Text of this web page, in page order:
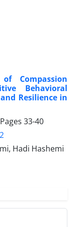
Compassion
Behavioral
Resilience in
33-40
Hadi Hashemi